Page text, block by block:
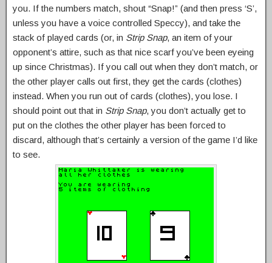
you. If the numbers match, shout “Snap!” (and then press ‘S’,
unless you have a voice controlled Speccy), and take the
stack of played cards (or, in Strip Snap, an item of your
opponent’s attire, such as that nice scarf you’ve been eyeing
up since Christmas). If you call out when they don’t match, or
the other player calls out first, they get the cards (clothes)
instead. When you run out of cards (clothes), you lose. I
should point out that in Strip Snap, you don’t actually get to
put on the clothes the other player has been forced to
discard, although that’s certainly a version of the game I’d like
to see.